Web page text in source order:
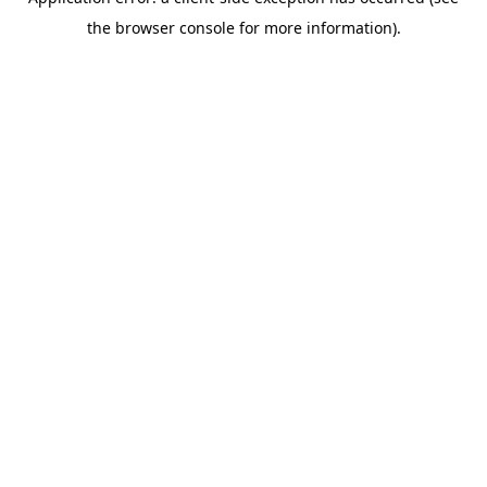
the browser console for more information).